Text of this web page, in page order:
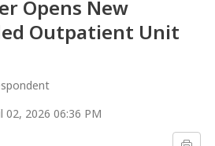
Opens New
Outpatient Unit
02, 2026 06:36 PM